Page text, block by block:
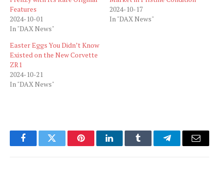
Features
2024-10-01
In "DAX News"
2024-10-17
In "DAX News"
Easter Eggs You Didn’t Know
Existed on the New Corvette
ZR1
2024-10-21
In "DAX News"
FacebookTwitter PinterestLinkedInTumblr TelegramEmail